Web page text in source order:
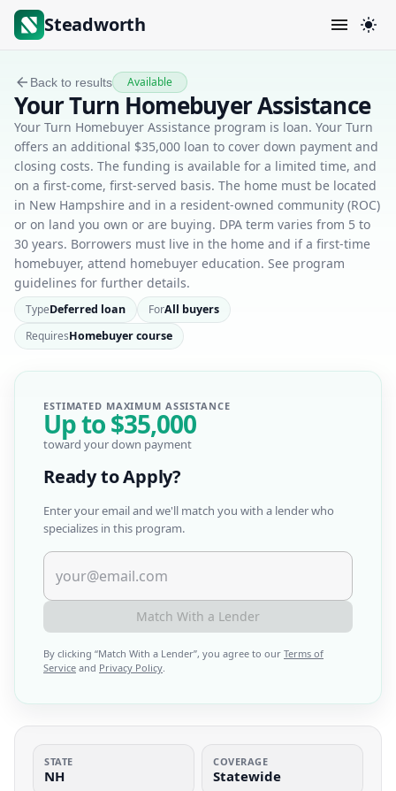
Steadworth
Back to results Available
Your Turn Homebuyer Assistance
Your Turn Homebuyer Assistance program is loan. Your Turn
offers an additional $35,000 loan to cover down payment and
closing costs. The funding is available for a limited time, and
on a first-come, first-served basis. The home must be located
in New Hampshire and in a resident-owned community (ROC)
or on land you own or are buying. DPA term varies from 5 to
30 years. Borrowers must live in the home and if a first-time
homebuyer, attend homebuyer education. See program
guidelines for further details.
TypeDeferred loan ForAll buyers
RequiresHomebuyer course
STATE
NH
COVERAGE
Statewide
ESTIMATED MAXIMUM ASSISTANCE
Up to$35,000
toward your down payment
Ready to Apply?
Enter your email and we'll match you with a lender who
specializes in this program.
Match With a Lender
By clicking “Match With a Lender”, you agree to our Terms of
Service and Privacy Policy.